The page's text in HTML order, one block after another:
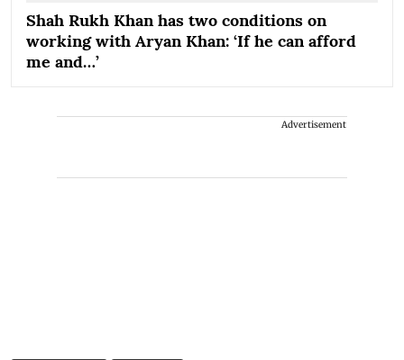
Shah Rukh Khan has two conditions on
working with Aryan Khan: ‘If he can afford
me and…’
Advertisement